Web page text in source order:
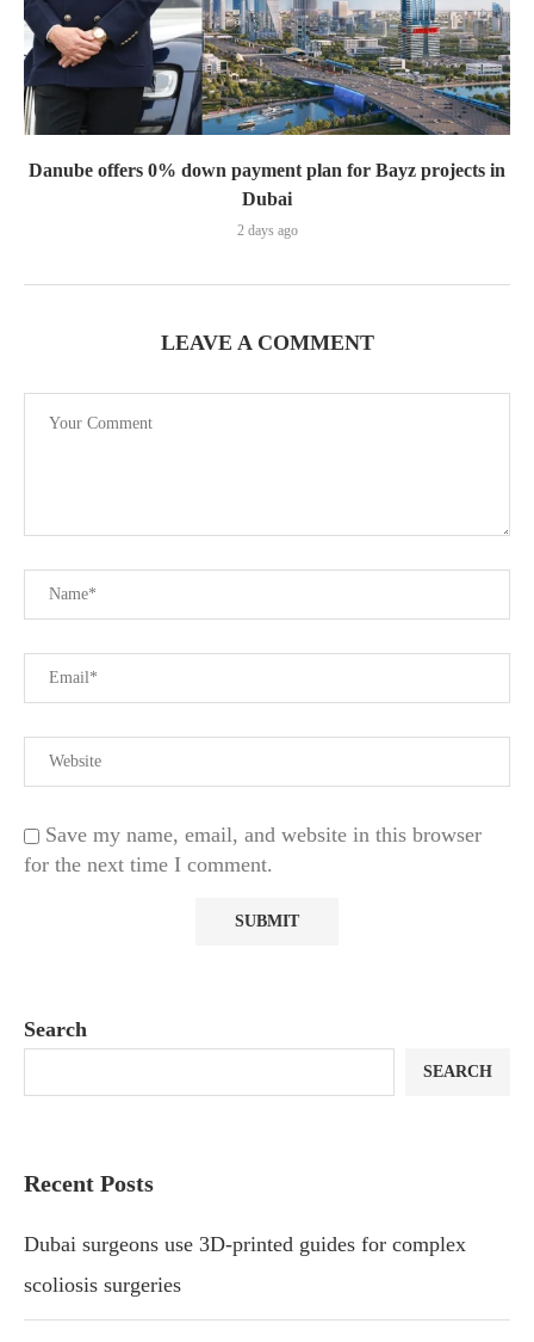
Danube offers 0% down payment plan for Bayz projects in
Dubai
2 days ago
LEAVE A COMMENT
Save my name, email, and website in this browser
for the next time I comment.
Search
SEARCH
Recent Posts
Dubai surgeons use 3D-printed guides for complex
scoliosis surgeries